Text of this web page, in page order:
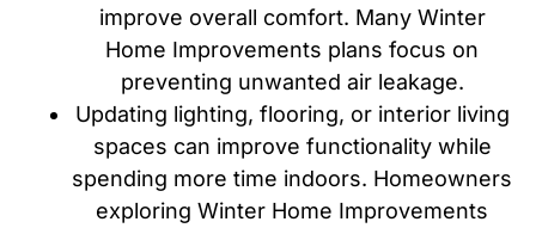
improve overall comfort. Many Winter
Home Improvements plans focus on
preventing unwanted air leakage.
Updating lighting, flooring, or interior living
spaces can improve functionality while
spending more time indoors. Homeowners
exploring Winter Home Improvements